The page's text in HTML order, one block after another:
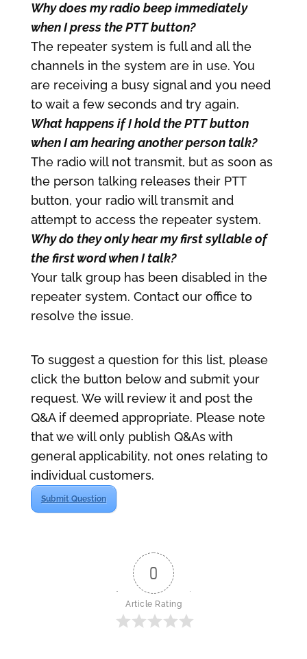
Why does my radio beep immediately
when I press the PTT button?
The repeater system is full and all the
channels in the system are in use. You
are receiving a busy signal and you need
to wait a few seconds and try again.
What happens if I hold the PTT button
when I am hearing another person talk?
The radio will not transmit, but as soon as
the person talking releases their PTT
button, your radio will transmit and
attempt to access the repeater system.
Why do they only hear my first syllable of
the first word when I talk?
Your talk group has been disabled in the
repeater system. Contact our office to
resolve the issue.
To suggest a question for this list, please
click the button below and submit your
request. We will review it and post the
Q&A if deemed appropriate. Please note
that we will only publish Q&As with
general applicability, not ones relating to
individual customers.
Submit Question
0
Article Rating